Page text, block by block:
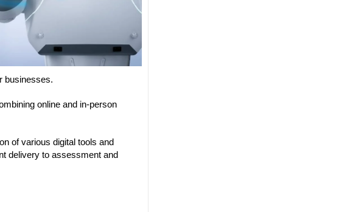
businesses.
online and in-person
of various digital tools and
delivery to assessment and